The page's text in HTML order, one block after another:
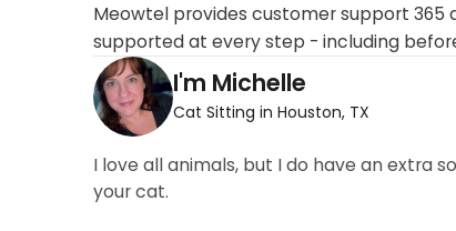
Meowtel provides customer support
supported at every step - including
I'm Michelle
Cat Sitting in Houston, TX
I love all animals, but I do have an extra
your cat.